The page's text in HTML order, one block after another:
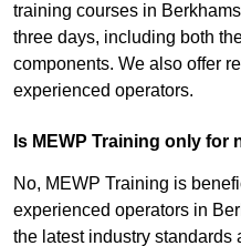
training courses in
three days, including both
components. We also offer
experienced operators.
Is MEWP Training only for
No, MEWP Training is
experienced operators in
the latest industry standards